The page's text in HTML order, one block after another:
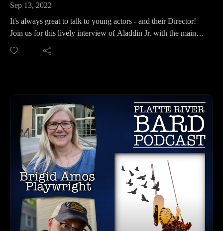
Sep 13, 2022
It's always great to talk to young actors - and their Director!
Join us for this lively interview of Aladdin Jr. with the main
cast: June Gentry, Korbin Horton and Gabe Russell, along
with their Director, Denise Putman. Denise is the President of
through the 25th. There are costumes, magic, smoke
machines, and a family friendly show that adults and young
ones will appreciate.
This show has a large cast of 45 young people, so there will
be lots of singing, dancing and high energy in this fun
production! Break all the legs kids!
CHANTICLEER CONTACT INFO:
Website: https://www.paceartsiowa.org/theater/chanticleer-
community-theater
For Tickets: